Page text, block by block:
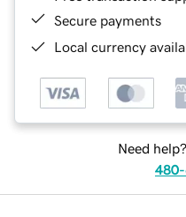
Secure payments
Local currency
Need
480-